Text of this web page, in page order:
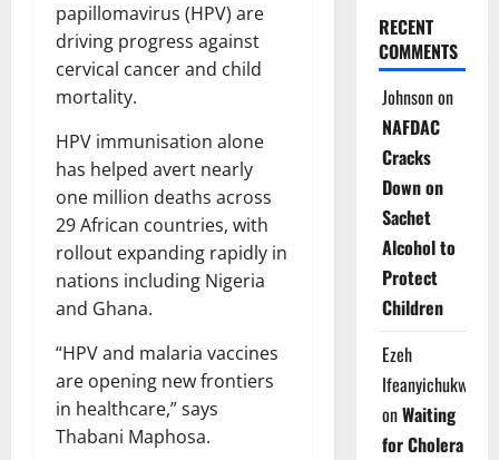
papillomavirus (HPV) are
driving progress against
cervical cancer and child
mortality.
HPV immunisation alone
has helped avert nearly
one million deaths across
29 African countries, with
rollout expanding rapidly in
nations including Nigeria
and Ghana.
“HPV and malaria vaccines
are opening new frontiers
in healthcare,” says
Thabani Maphosa.
RECENT
COMMENTS
Johnsonon
NAFDAC
Cracks
Down on
Sachet
Alcohol to
Protect
Children
Ezeh
Ifeanyichukwu
onWaiting
for Cholera